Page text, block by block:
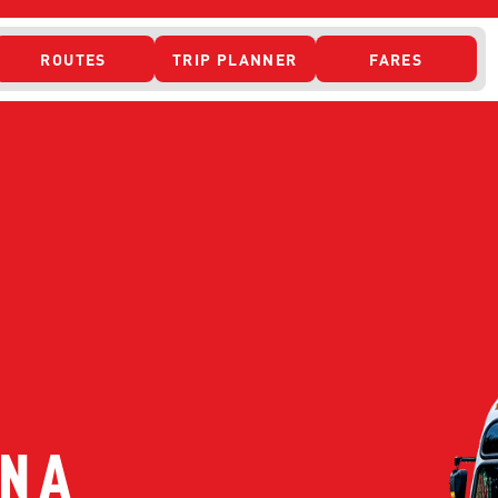
ROUTES TRIP PLANNER FARES
US CURRENT
A